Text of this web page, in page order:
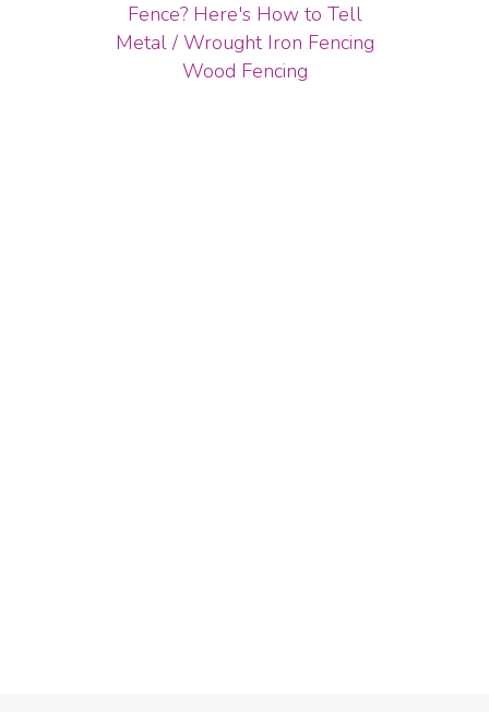
Fence? Here's How to Tell
Metal / Wrought Iron Fencing
Wood Fencing